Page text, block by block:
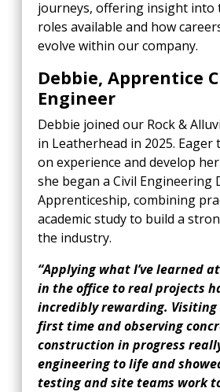
journeys, offering insight into
roles available and how
evolve within our company.
Debbie, Apprentice
Engineer
Debbie joined our Rock &
in Leatherhead in 2025. Eager
on experience and develop
she began a Civil Engineering
Apprenticeship, combining
academic study to build a
the industry.
“Applying what I’ve learned
in the office to real projects
incredibly rewarding.
first time and observing
construction in progress
engineering to life and
testing and site teams work